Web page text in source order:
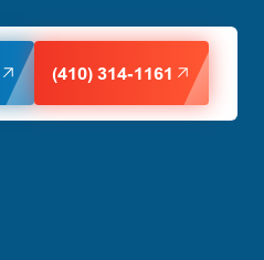
(410) 314-1161